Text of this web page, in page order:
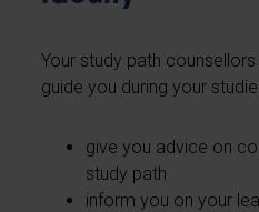
Your study path
guide you during your
give you advice on
study path
inform you on your